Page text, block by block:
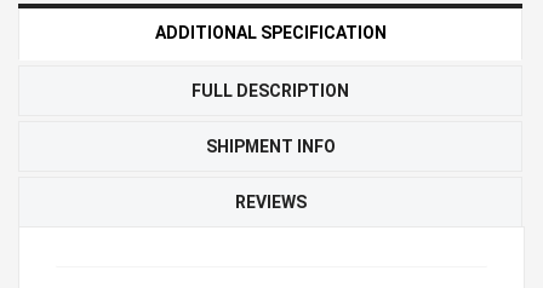
ADDITIONAL SPECIFICATION
FULL DESCRIPTION
SHIPMENT INFO
REVIEWS